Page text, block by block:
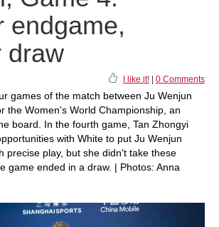
endgame,
draw
I like it! 0 Comments
games of the match between Ju Wenjun
the Women's World Championship, an
board. In the fourth game, Tan Zhongyi
with White to put Ju Wenjun
precise play, but she didn't take these
game ended in a draw. | Photos: Anna